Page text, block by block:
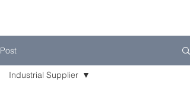
Post
Industrial Supplier